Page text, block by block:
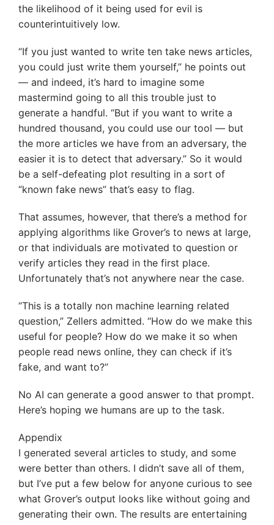
the likelihood of it being used for evil is
counterintuitively low.
“If you just wanted to write ten take news articles,
you could just write them yourself,” he points out
— and indeed, it’s hard to imagine some
mastermind going to all this trouble just to
generate a handful. “But if you want to write a
hundred thousand, you could use our tool — but
the more articles we have from an adversary, the
easier it is to detect that adversary.” So it would
be a self-defeating plot resulting in a sort of
“known fake news” that’s easy to flag.
That assumes, however, that there’s a method for
applying algorithms like Grover’s to news at large,
or that individuals are motivated to question or
verify articles they read in the first place.
Unfortunately that’s not anywhere near the case.
“This is a totally non machine learning related
question,” Zellers admitted. “How do we make this
useful for people? How do we make it so when
people read news online, they can check if it’s
fake, and want to?”
No AI can generate a good answer to that prompt.
Here’s hoping we humans are up to the task.
Appendix
I generated several articles to study, and some
were better than others. I didn’t save all of them,
but I’ve put a few below for anyone curious to see
what Grover’s output looks like without going and
generating their own. The results are entertaining